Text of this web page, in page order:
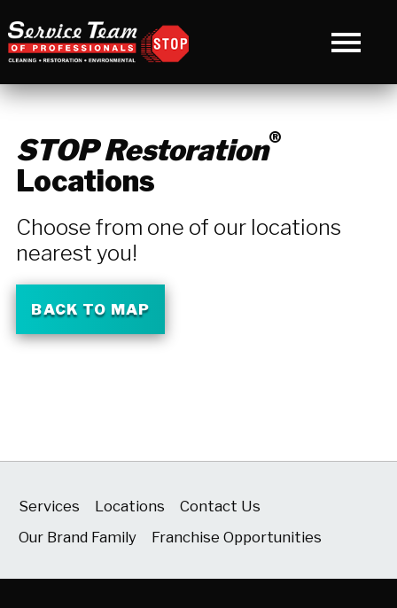
STOP Restoration®
Locations
Choose from one of our locations
nearest you!
BACK TO MAP
Services Locations
Contact Us
Our Brand Family
Franchise Opportunities